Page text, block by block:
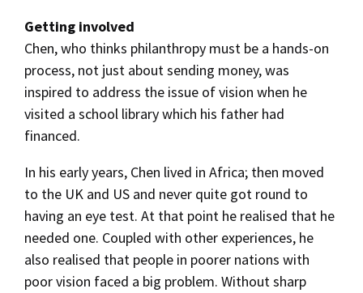
Getting involved
Chen, who thinks philanthropy must be a hands-on
process, not just about sending money, was
inspired to address the issue of vision when he
visited a school library which his father had
financed.
In his early years, Chen lived in Africa; then moved
to the UK and US and never quite got round to
having an eye test. At that point he realised that he
needed one. Coupled with other experiences, he
also realised that people in poorer nations with
poor vision faced a big problem. Without sharp